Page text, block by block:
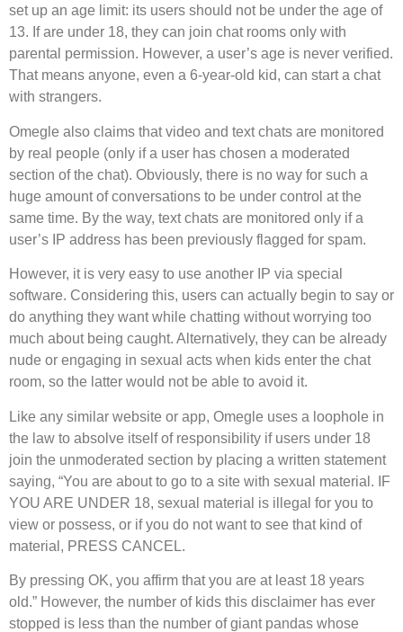
set up an age limit: its users should not be under the age of
13. If are under 18, they can join chat rooms only with
parental permission. However, a user’s age is never verified.
That means anyone, even a 6-year-old kid, can start a chat
with strangers.
Omegle also claims that video and text chats are monitored
by real people (only if a user has chosen a moderated
section of the chat). Obviously, there is no way for such a
huge amount of conversations to be under control at the
same time. By the way, text chats are monitored only if a
user’s IP address has been previously flagged for spam.
However, it is very easy to use another IP via special
software. Considering this, users can actually begin to say or
do anything they want while chatting without worrying too
much about being caught. Alternatively, they can be already
nude or engaging in sexual acts when kids enter the chat
room, so the latter would not be able to avoid it.
Like any similar website or app, Omegle uses a loophole in
the law to absolve itself of responsibility if users under 18
join the unmoderated section by placing a written statement
saying, “You are about to go to a site with sexual material. IF
YOU ARE UNDER 18, sexual material is illegal for you to
view or possess, or if you do not want to see that kind of
material, PRESS CANCEL.
By pressing OK, you affirm that you are at least 18 years
old.” However, the number of kids this disclaimer has ever
stopped is less than the number of giant pandas whose